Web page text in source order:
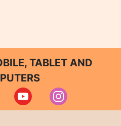
TABLET AND